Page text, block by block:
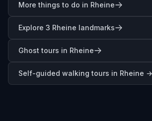
More things to do in Rheine
Explore 3 Rheine landmarks
Ghost tours in Rheine
Self-guided walking tours in Rheine →